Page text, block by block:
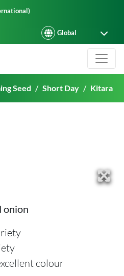
Seed Short Day Kitara
onion
colour